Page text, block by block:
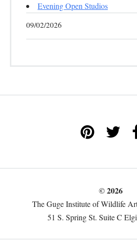
Evening Open Studios
09/02/2026
© 2026
The Guge Institute of Wildlife
51 S. Spring St. Suite C